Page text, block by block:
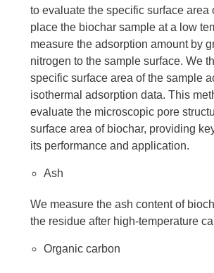
to evaluate the specific surface area
place the biochar sample at a low
measure the adsorption amount by
nitrogen to the sample surface. We
specific surface area of the sample
isothermal adsorption data. This
evaluate the microscopic pore
surface area of biochar, providing
its performance and application.
Ash
We measure the ash content of
the residue after high-temperature
Organic carbon